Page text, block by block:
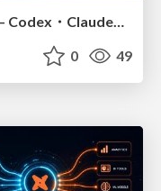
AIエージェントで開発する技術 — Codex・Claude_Code・Cowork 実践ガイド
0 49